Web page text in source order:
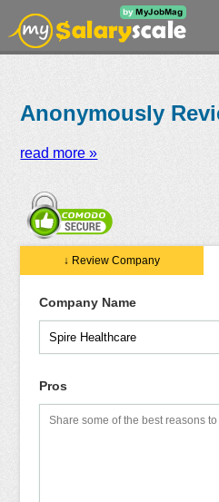
Anonymously
read more »
↓ Review Company
Company Name
Pros